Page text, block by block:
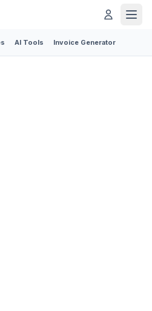
AI Tools Invoice Generator